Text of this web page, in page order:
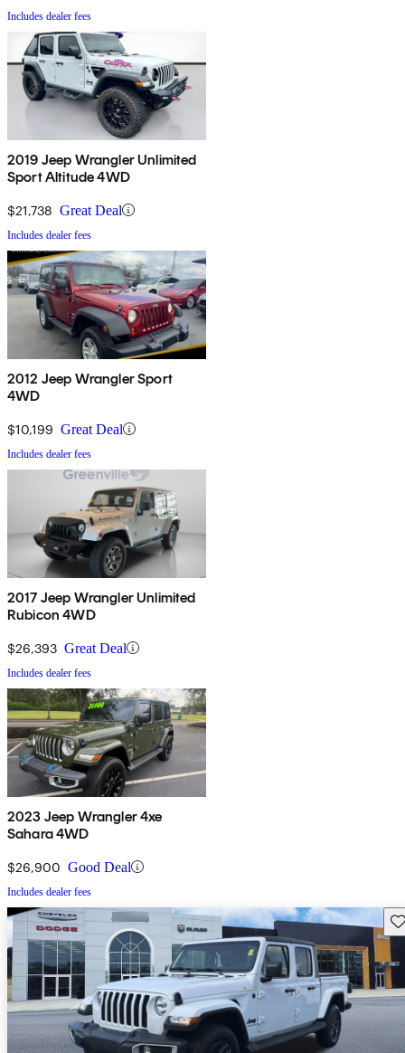
Includes dealer fees
2019 Jeep Wrangler Unlimited
Sport Altitude 4WD
$21,738 Great Deal
Includes dealer fees
2012 Jeep Wrangler Sport
4WD
$10,199 Great Deal
Includes dealer fees
2017 Jeep Wrangler Unlimited
Rubicon 4WD
$26,393 Great Deal
Includes dealer fees
2023 Jeep Wrangler 4xe
Sahara 4WD
$26,900 Good Deal
Includes dealer fees